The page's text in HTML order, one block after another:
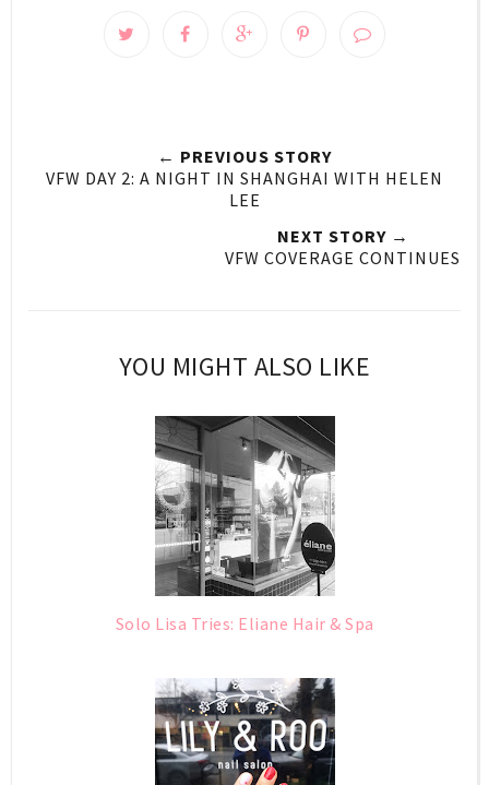
← PREVIOUS STORY
VFW DAY 2: A NIGHT IN SHANGHAI WITH HELEN
LEE
NEXT STORY →
VFW COVERAGE CONTINUES
YOU MIGHT ALSO LIKE
Solo Lisa Tries: Eliane Hair & Spa